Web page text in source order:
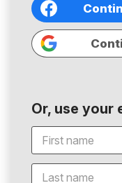
Or, use your